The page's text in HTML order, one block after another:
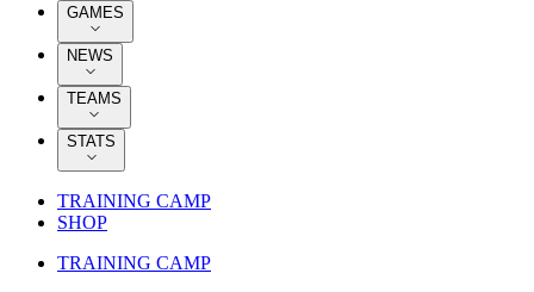
GAMES
NEWS
TEAMS
STATS
TRAINING CAMP
SHOP
TRAINING CAMP